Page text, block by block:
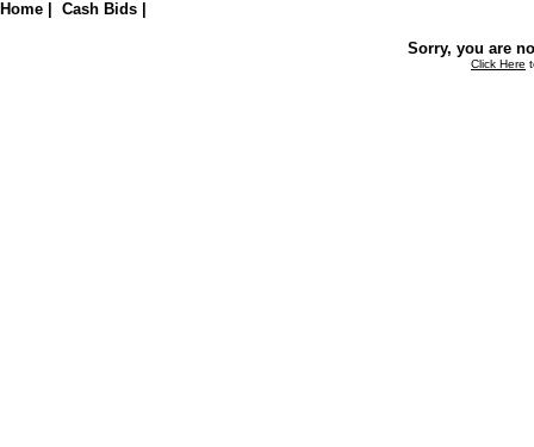
Home Cash Bids
Sorry, you are
Click Here